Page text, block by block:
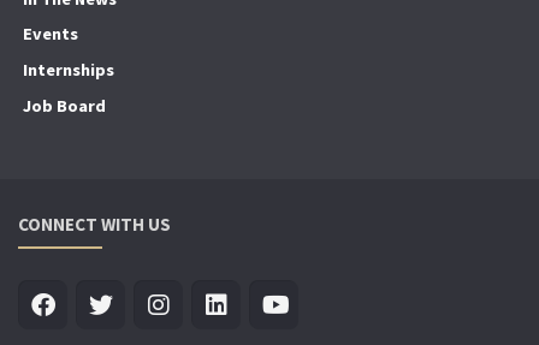
Events
Internships
Job Board
CONNECT WITH US